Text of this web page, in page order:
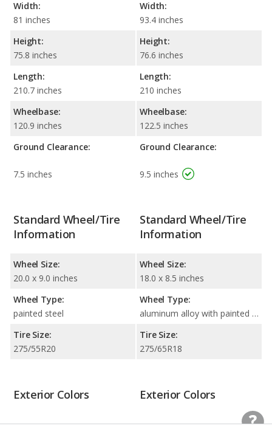
Width:
81 inches
Height:
75.8 inches
Length:
210.7 inches
Wheelbase:
120.9 inches
Ground Clearance:
7.5 inches
Width:
93.4 inches
Height:
76.6 inches
Length:
210 inches
Wheelbase:
122.5 inches
Ground Clearance:
9.5 inches
Standard Wheel/Tire
Information
Wheel Size:
20.0 x 9.0 inches
Wheel Type:
painted steel
Tire Size:
275/55R20
Standard Wheel/Tire
Information
Wheel Size:
18.0 x 8.5 inches
Wheel Type:
aluminum alloy with painted accents
Tire Size:
275/65R18
Exterior Colors Exterior Colors